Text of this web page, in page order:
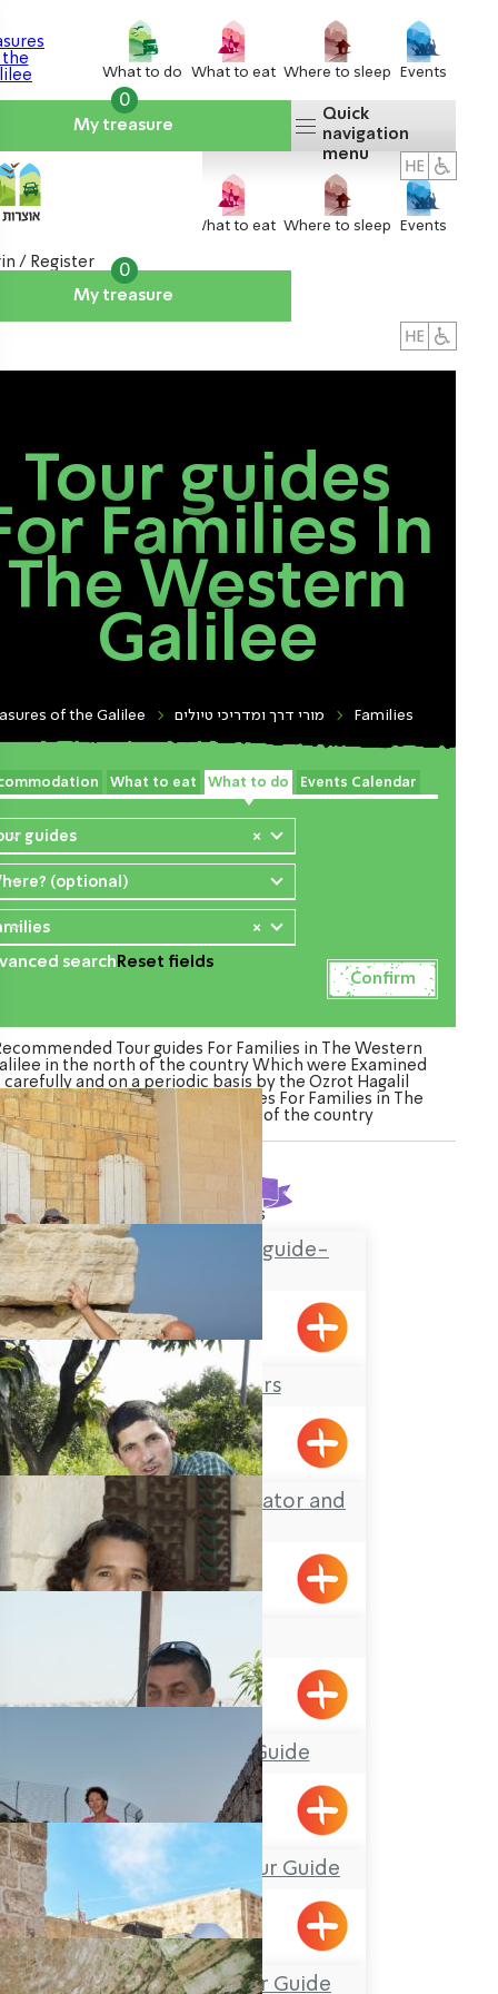
What to do What to eat Where to sleep Events
My treasure
0
Quick
navigation
menu
What to eat Where to sleep Events
My treasure
0
/ Register
Tour guides
Families In
The Western
Galilee
of the Galilee מורי דרך ומדריכי טיולים Families
What to eat What to do Events Calendar
×
guides
(optional)
×
search Reset fields
Tour guides For Families in The Western
in the north of the country Which were Examined
carefully and on a periodic basis by the Ozrot Hagalil
Watch the list of Tour guides For Families in The
Western Galilee in the north of the country
Found results
Hassan Amar tour guide-
Hurfesh
Robinson Tours
Yotam Dahan- Educator and
Tour Guide
Klil
Adi Zarhi
Mufid the Tour Guide
Yarka
Avirama Harris- Tour Guide
Nissim Beitan, Tour Guide